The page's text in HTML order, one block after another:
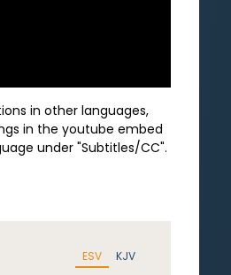
in other languages,
in the youtube embed
under "Subtitles/CC".
ESV KJV